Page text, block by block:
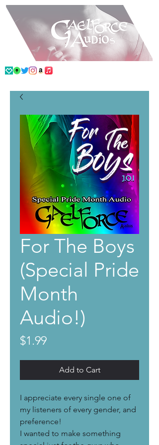
For The Boys
(Special Pride
Month
Audio!)
$1.99Price
Add to Cart
I appreciate every single one of
my listeners of every gender, and
preference!
I wanted to make something